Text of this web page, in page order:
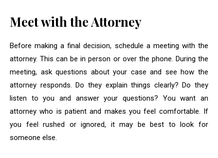
Meet with the Attorney
Before making a final decision, schedule a meeting with the
attorney. This can be in person or over the phone. During the
meeting, ask questions about your case and see how the
attorney responds. Do they explain things clearly? Do they
listen to you and answer your questions? You want an
attorney who is patient and makes you feel comfortable. If
you feel rushed or ignored, it may be best to look for
someone else.